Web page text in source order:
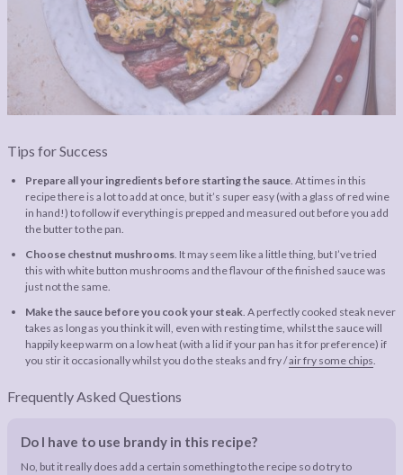
Tips for Success
Prepare all your ingredients before starting the sauce. At times in this
recipe there is a lot to add at once, but it’s super easy (with a glass of red wine
in hand!) to follow if everything is prepped and measured out before you add
the butter to the pan.
Choose chestnut mushrooms. It may seem like a little thing, but I’ve tried
this with white button mushrooms and the flavour of the finished sauce was
just not the same.
Make the sauce before you cook your steak. A perfectly cooked steak never
takes as long as you think it will, even with resting time, whilst the sauce will
happily keep warm on a low heat (with a lid if your pan has it for preference) if
you stir it occasionally whilst you do the steaks and fry /air fry some chips.
Frequently Asked Questions
Do I have to use brandy in this recipe?
No, but it really does add a certain something to the recipe so do try to